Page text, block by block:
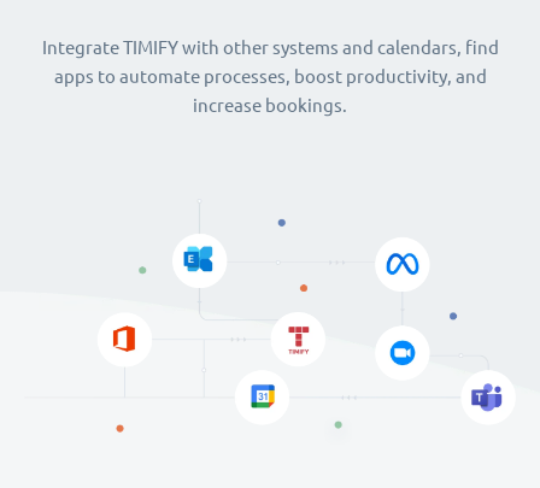
Integrate TIMIFY with other systems and calendars, find
apps to automate processes, boost productivity, and
increase bookings.